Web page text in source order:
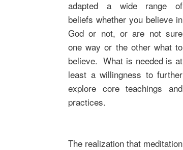
adapted a wide range of
beliefs whether you believe in
God or not, or are not sure
one way or the other what to
believe. What is needed is at
least a willingness to further
explore core teachings and
practices.
The realization that meditation